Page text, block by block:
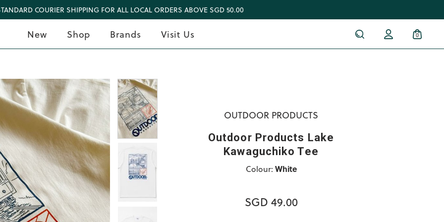
COURIER SHIPPING FOR ALL LOCAL ORDERS ABOVE SGD 50.00
New Shop Brands Visit Us 0
OUTDOOR PRODUCTS
Outdoor Products Lake
Kawaguchiko Tee
Colour: White
SGD 49.00